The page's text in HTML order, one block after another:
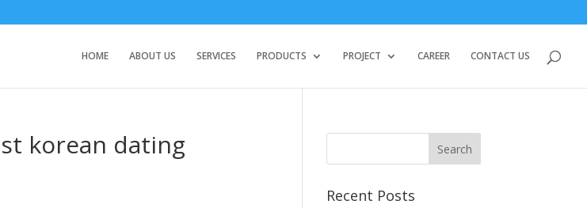
HOME ABOUT US SERVICES PRODUCTS PROJECT CAREER CONTACT US
korean dating
Recent Posts